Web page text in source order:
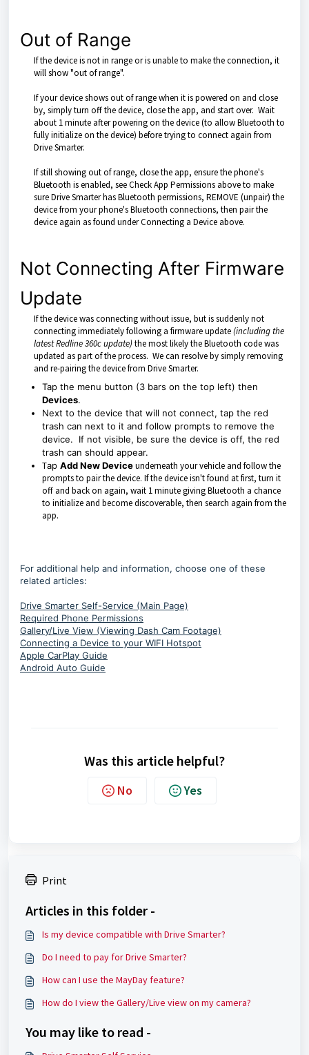
Out of Range
If the device is not in range or is unable to make the connection, it
will show "out of range".
If your device shows out of range when it is powered on and close
by, simply turn off the device, close the app, and start over. Wait
about 1 minute after powering on the device (to allow Bluetooth to
fully initialize on the device) before trying to connect again from
Drive Smarter.
If still showing out of range, close the app, ensure the phone's
Bluetooth is enabled, see Check App Permissions above to make
sure Drive Smarter has Bluetooth permissions, REMOVE (unpair) the
device from your phone's Bluetooth connections, then pair the
device again as found under Connecting a Device above.
Not Connecting After Firmware
Update
If the device was connecting without issue, but is suddenly not
connecting immediately following a firmware update(including the
latest Redline 360c update) the most likely the Bluetooth code was
updated as part of the process. We can resolve by simply removing
and re-pairing the device from Drive Smarter.
Tap the menu button (3 bars on the top left) then
Devices.
Next to the device that will not connect, tap the red
trash can next to it and follow prompts to remove the
device. If not visible, be sure the device is off, the red
trash can should appear.
Tap Add New Deviceunderneath your vehicle and follow the
prompts to pair the device. If the device isn't found at first, turn it
off and back on again, wait 1 minute giving Bluetooth a chance
to initialize and become discoverable, then search again from the
app.
For additional help and information, choose one of these
related articles:
Drive Smarter Self-Service (Main Page)
Required Phone Permissions
Gallery/Live View (Viewing Dash Cam Footage)
Connecting a Device to your WIFI Hotspot
Apple CarPlay Guide
Android Auto Guide
Was this article helpful?
No Yes
Print
Articles in this folder -
Is my device compatible with Drive Smarter?
Do I need to pay for Drive Smarter?
How can I use the MayDay feature?
How do I view the Gallery/Live view on my camera?
You may like to read -